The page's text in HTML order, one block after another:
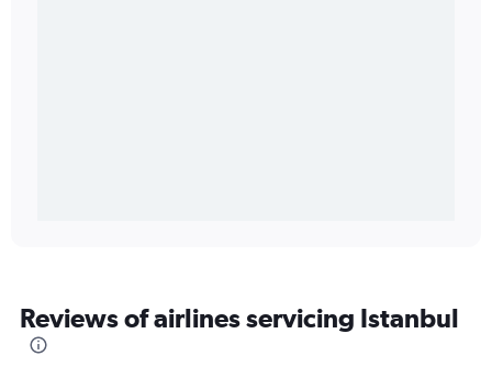
Reviews of airlines servicing Istanbul